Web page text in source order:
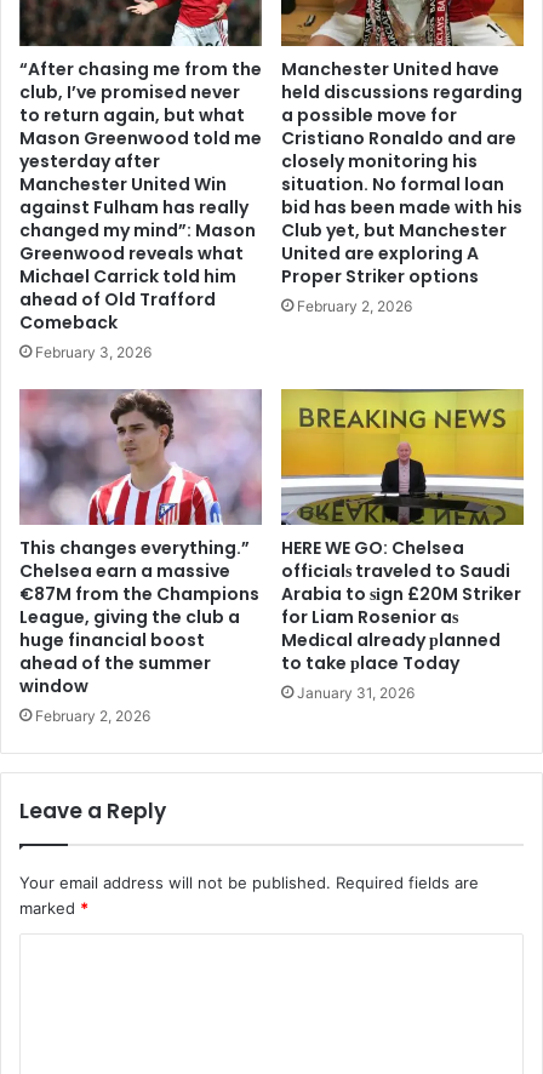
“After chasing me from the
club, I’ve promised never
to return again, but what
Mason Greenwood told me
yesterday after
Manchester United Win
against Fulham has really
changed my mind”: Mason
Greenwood reveals what
Michael Carrick told him
ahead of Old Trafford
Comeback
February 3, 2026
Manchester United have
held discussions regarding
a possible move for
Cristiano Ronaldo and are
closely monitoring his
situation. No formal loan
bid has been made with his
Club yet, but Manchester
United are exploring A
Proper Striker options
February 2, 2026
This changes everything.”
Chelsea earn a massive
€87M from the Champions
League, giving the club a
huge financial boost
ahead of the summer
window
February 2, 2026
HERE WE GO: Chelsea
offіcіalѕ traveled to Saudi
Arabia to ѕіgn £20M Striker
for Liam Rosenior aѕ
Medіcal already рlanned
to take рlace Today
January 31, 2026
Leave a Reply
Your email address will not be published. Required fields are
marked *